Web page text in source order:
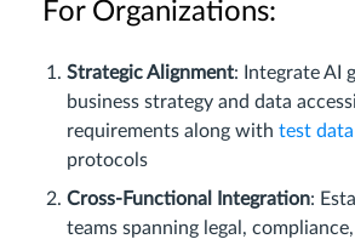
For Organizations:
Strategic Alignment: Integrate AI
business strategy and data
requirements along with test
protocols
Cross-Functional Integration:
teams spanning legal,